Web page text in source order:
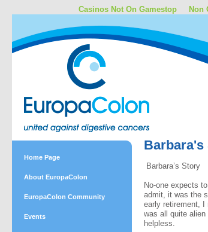
Casinos Not On Gamestop Non
Home Page
About EuropaColon
EuropaColon Community
Events
Barbara's
Barbara’s Story
No-one expects
admit, it was the
early retirement, I
was all quite
helpless.